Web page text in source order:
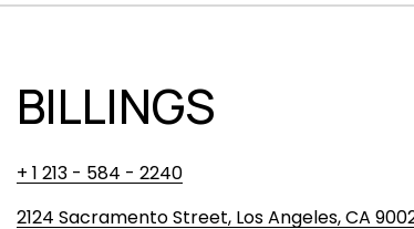
BILLINGS
+ 1 213 - 584 - 2240
2124 Sacramento Street, Los Angeles, CA